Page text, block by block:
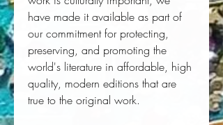
have made it available as part of
our commitment for protecting,
preserving, and promoting the
world's literature in affordable, high
quality, modern editions that are
true to the original work.